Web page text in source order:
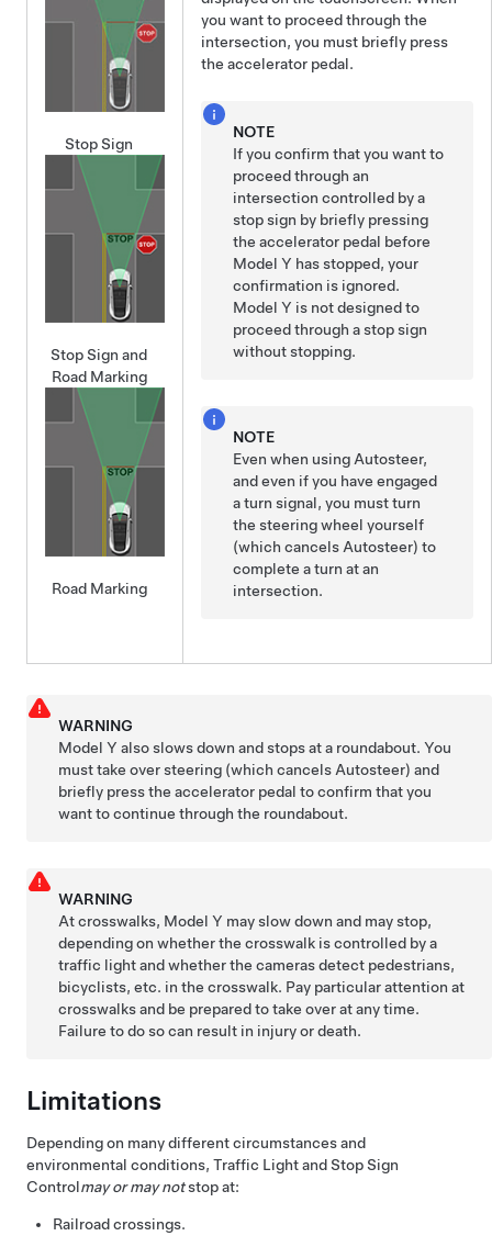
Stop Sign
Stop Sign and
Road Marking
Road Marking
you want to proceed through the
intersection, you must briefly press
the accelerator pedal.
NOTE
If you confirm that you want to
proceed through an
intersection controlled by a
stop sign by briefly pressing
the accelerator pedal before
Model Y has stopped, your
confirmation is ignored.
Model Y is not designed to
proceed through a stop sign
without stopping.
NOTE
Even when using Autosteer,
and even if you have engaged
a turn signal, you must turn
thesteering wheel yourself
(which cancels Autosteer) to
complete a turn at an
intersection.
WARNING
Model Y also slows down and stops at a roundabout. You
must take over steering (which cancels Autosteer) and
briefly press the accelerator pedal to confirm that you
want to continue through the roundabout.
WARNING
At crosswalks, Model Y may slow down and may stop,
depending on whether the crosswalk is controlled by a
traffic light and whether the cameras detect pedestrians,
bicyclists, etc. in the crosswalk. Pay particular attention at
crosswalks and be prepared to take over at any time.
Failure to do so can result in injury or death.
Limitations
Depending on many different circumstances and
environmental conditions, Traffic Light and Stop Sign
Controlmay or may notstop at:
Railroad crossings.